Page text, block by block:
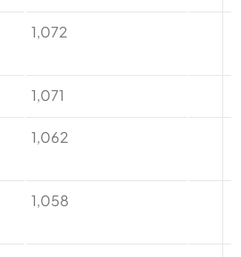
1,072
1,071
1,062
1,058